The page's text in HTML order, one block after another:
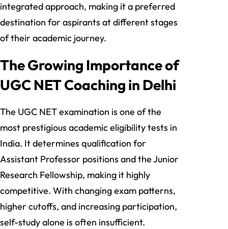
integrated approach, making it a preferred
destination for aspirants at different stages
of their academic journey.
The Growing Importance of
UGC NET Coaching in Delhi
The UGC NET examination is one of the
most prestigious academic eligibility tests in
India. It determines qualification for
Assistant Professor positions and the Junior
Research Fellowship, making it highly
competitive. With changing exam patterns,
higher cutoffs, and increasing participation,
self-study alone is often insufficient.